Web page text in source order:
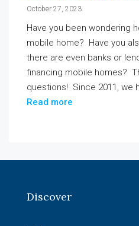
October 27, 2023
Have you been wondering
mobile home? Have you
there are even banks or
financing mobile homes?
questions! Since 2011, we
Read more
Discover